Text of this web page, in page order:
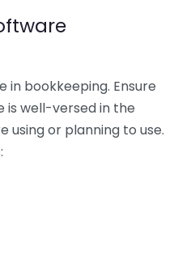
in bookkeeping. Ensure
is well-versed in the
using or planning to use.